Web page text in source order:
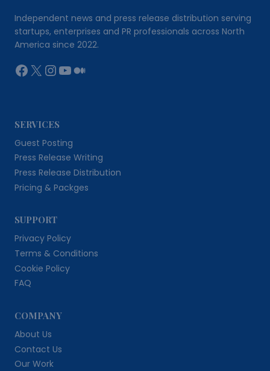
Independent news and press release distribution serving
startups, enterprises and PR professionals across North
America since 2022.
Facebook
X Instagram
YouTube
Medium
SERVICES
Guest Posting
Press Release Writing
Press Release Distribution
Pricing & Packges
SUPPORT
Privacy Policy
Terms & Conditions
Cookie Policy
FAQ
COMPANY
About Us
Contact Us
Our Work